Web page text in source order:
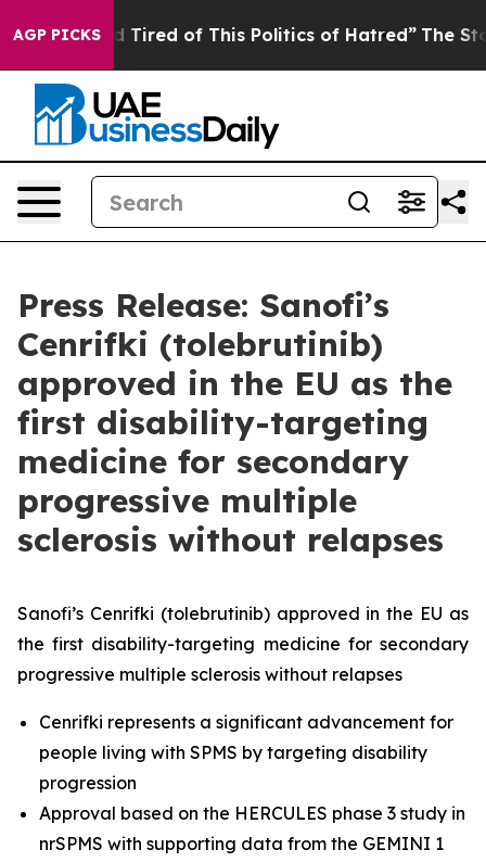
AGP PICKS
Tired of This Politics of Hatred” The Story
Press Release: Sanofi’s
Cenrifki (tolebrutinib)
approved in the EU as the
first disability-targeting
medicine for secondary
progressive multiple
sclerosis without relapses
Sanofi’s Cenrifki (tolebrutinib) approved in the EU as
the first disability-targeting medicine for secondary
progressive multiple sclerosis without relapses
Cenrifki represents a significant advancement for
people living with SPMS by targeting disability
progression
Approval based on the HERCULES phase 3 study in
nrSPMS with supporting data from the GEMINI 1